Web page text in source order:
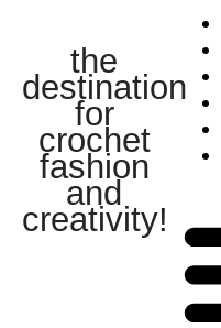
the
destination
for
crochet
fashion
and
creativity!